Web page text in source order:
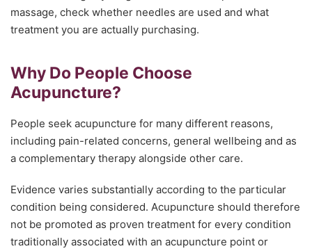
massage, check whether needles are used and what
treatment you are actually purchasing.
Why Do People Choose
Acupuncture?
People seek acupuncture for many different reasons,
including pain-related concerns, general wellbeing and as
a complementary therapy alongside other care.
Evidence varies substantially according to the particular
condition being considered. Acupuncture should therefore
not be promoted as proven treatment for every condition
traditionally associated with an acupuncture point or